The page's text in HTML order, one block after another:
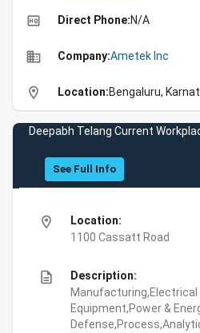
high_quality Direct Phone:N/A
business Company:Ametek Inc
location_on Location:Bengaluru,
Deepabh Telang Current
See Full Info
location_on
Location:
1100 Cassatt Road
description
Description:
Manufacturing,Electrical
Equipment,Power &